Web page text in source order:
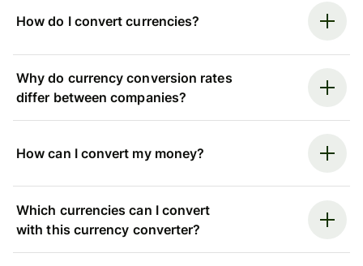
How do I convert currencies?
Why do currency conversion rates
differ between companies?
How can I convert my money?
Which currencies can I convert
with this currency converter?